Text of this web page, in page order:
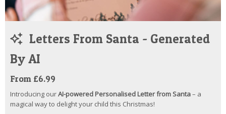
Letters From Santa - Generated
By AI
From £6.99
Introducing ourAI-powered Personalised Letter from Santa– a
magical way to delight your child this Christmas!